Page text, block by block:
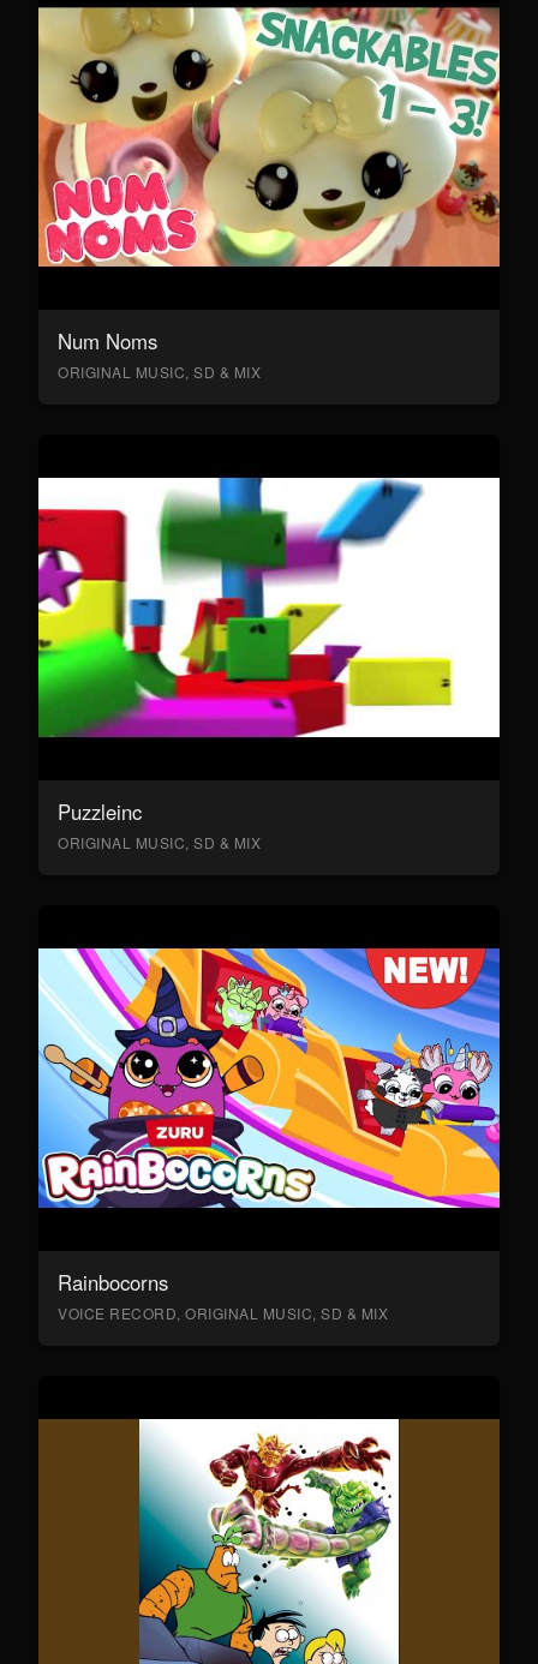
Num Noms
ORIGINAL MUSIC, SD & MIX
Puzzleinc
ORIGINAL MUSIC, SD & MIX
Rainbocorns
VOICE RECORD, ORIGINAL MUSIC, SD & MIX